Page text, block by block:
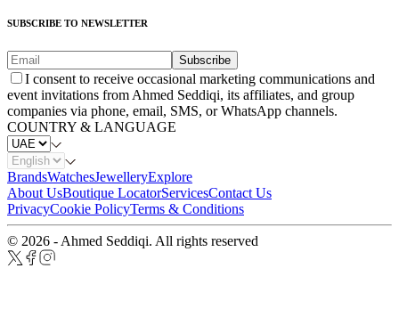
SUBSCRIBE TO NEWSLETTER
Subscribe
I consent to receive occasional marketing communications and
event invitations from Ahmed Seddiqi, its affiliates, and group
companies via phone, email, SMS, or WhatsApp channels.
COUNTRY & LANGUAGE
BrandsWatchesJewelleryExplore
About UsBoutique LocatorServicesContact Us
PrivacyCookie PolicyTerms & Conditions
© 2026 - Ahmed Seddiqi. All rights reserved